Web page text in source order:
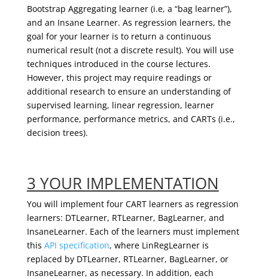
Bootstrap Aggregating learner (i.e, a “bag learner”),
and an Insane Learner. As regression learners, the
goal for your learner is to return a continuous
numerical result (not a discrete result). You will use
techniques introduced in the course lectures.
However, this project may require readings or
additional research to ensure an understanding of
supervised learning, linear regression, learner
performance, performance metrics, and CARTs (i.e.,
decision trees).
3 YOUR IMPLEMENTATION
You will implement four CART learners as regression
learners: DTLearner, RTLearner, BagLearner, and
InsaneLearner. Each of the learners must implement
this API specification, where LinRegLearner is
replaced by DTLearner, RTLearner, BagLearner, or
InsaneLearner, as necessary. In addition, each